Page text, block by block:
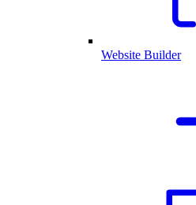
Website Builder